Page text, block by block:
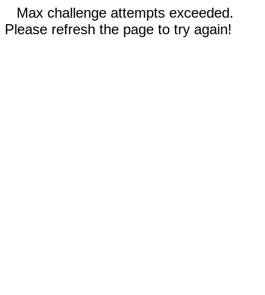
Max challenge attempts exceeded.
Please refresh the page to try again!